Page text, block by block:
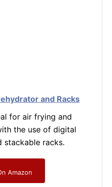
and Racks
for air frying and
the use of digital
stackable racks.
Amazon